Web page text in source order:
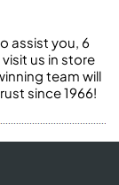
assist you, 6
us in store
team will
since 1966!